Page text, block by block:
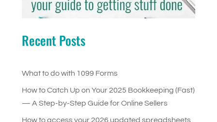
Recent Posts
What to do with 1099 Forms
How to Catch Up on Your 2025 Bookkeeping (Fast)
— A Step-by-Step Guide for Online Sellers
How to access your 2026 updated spreadsheets